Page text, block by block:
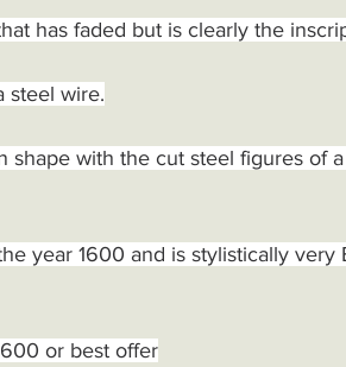
has faded but is clearly the
steel wire.
shape with the cut steel figures of
year 1600 and is stylistically very
or best offer